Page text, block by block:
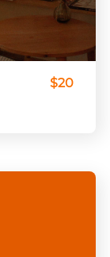
$20